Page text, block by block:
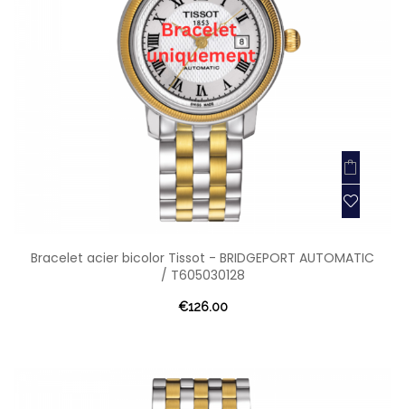
Bracelet acier bicolor Tissot - BRIDGEPORT AUTOMATIC
/ T605030128
€126.00